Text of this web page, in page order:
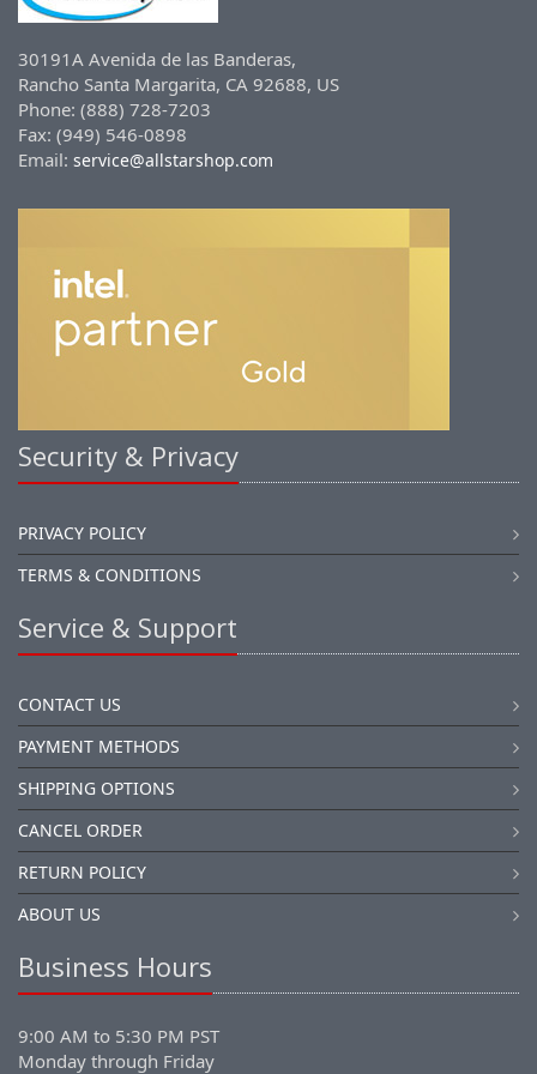
30191A Avenida de las Banderas,
Rancho Santa Margarita, CA 92688, US
Phone: (888) 728-7203
Fax: (949) 546-0898
Email: service@allstarshop.com
Security & Privacy
PRIVACY POLICY
TERMS & CONDITIONS
Service & Support
CONTACT US
PAYMENT METHODS
SHIPPING OPTIONS
CANCEL ORDER
RETURN POLICY
ABOUT US
Business Hours
9:00 AM to 5:30 PM PST
Monday through Friday